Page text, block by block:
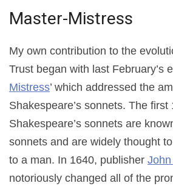
Master-Mistress
My own contribution to the
Trust began with last February’s
Mistress’ which addressed the
Shakespeare’s sonnets. The first
Shakespeare’s sonnets are
sonnets and are widely thought
to a man. In 1640, publisher
notoriously changed all of the